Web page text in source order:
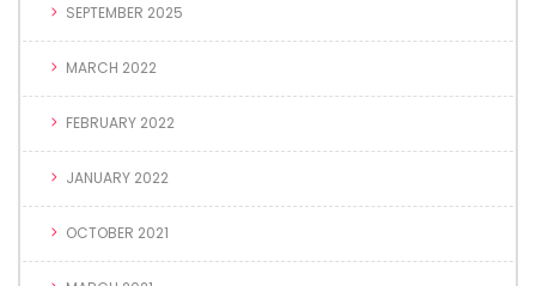
SEPTEMBER 2025
MARCH 2022
FEBRUARY 2022
JANUARY 2022
OCTOBER 2021